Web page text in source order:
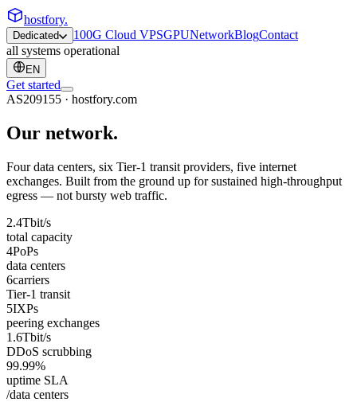
hostfory.
Dedicated 100G Cloud VPSGPUNetworkBlogContact
all systems operational
EN
Get started
AS209155 · hostfory.com
Our network.
Four data centers, six Tier-1 transit providers, five internet
exchanges. Built from the ground up for sustained high-throughput
egress — not bursty web traffic.
2.4Tbit/s
total capacity
4PoPs
data centers
6carriers
Tier-1 transit
5IXPs
peering exchanges
1.6Tbit/s
DDoS scrubbing
99.99%
uptime SLA
/data centers